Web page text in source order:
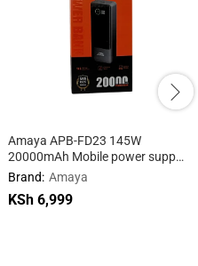
Amaya APB-FD23 145W
20000mAh Mobile power supply
with cable
Brand: Amaya
KSh 6,999